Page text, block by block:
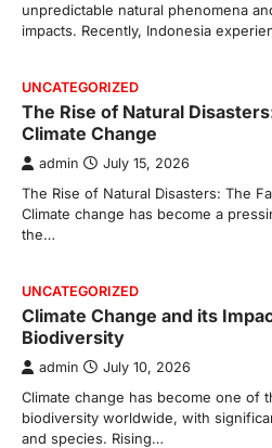
unpredictable natural phenomena
impacts. Recently, Indonesia
UNCATEGORIZED
The Rise of Natural
Climate Change
admin July 15, 2026
The Rise of Natural Disasters: The
Climate change has become a
the…
UNCATEGORIZED
Climate Change and its
Biodiversity
admin July 10, 2026
Climate change has become one of
biodiversity worldwide, with
and species. Rising…